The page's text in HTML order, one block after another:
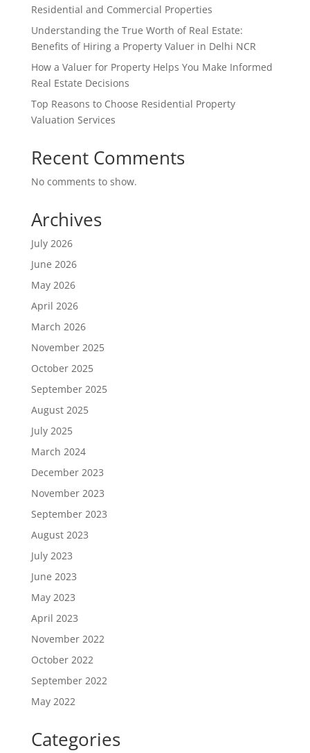
Residential and Commercial Properties
Understanding the True Worth of Real Estate:
Benefits of Hiring a Property Valuer in Delhi NCR
How a Valuer for Property Helps You Make Informed
Real Estate Decisions
Top Reasons to Choose Residential Property
Valuation Services
Recent Comments
No comments to show.
Archives
July 2026
June 2026
May 2026
April 2026
March 2026
November 2025
October 2025
September 2025
August 2025
July 2025
March 2024
December 2023
November 2023
September 2023
August 2023
July 2023
June 2023
May 2023
April 2023
November 2022
October 2022
September 2022
May 2022
Categories